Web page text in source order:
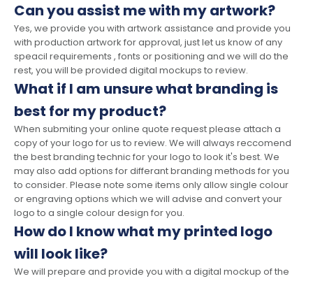
Can you assist me with my artwork?
Yes, we provide you with artwork assistance and provide you
with production artwork for approval, just let us know of any
speacil requirements , fonts or positioning and we will do the
rest, you will be provided digital mockups to review.
What if I am unsure what branding is
best for my product?
When submiting your online quote request please attach a
copy of your logo for us to review. We will always reccomend
the best branding technic for your logo to look it's best. We
may also add options for differant branding methods for you
to consider. Please note some items only allow single colour
or engraving options which we will advise and convert your
logo to a single colour design for you.
How do I know what my printed logo
will look like?
We will prepare and provide you with a digital mockup of the